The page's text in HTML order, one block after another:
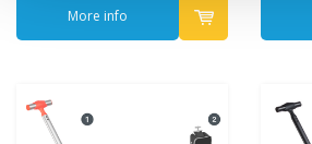
More info